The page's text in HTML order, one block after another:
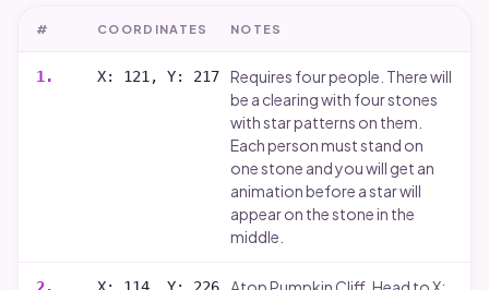
# COORDINATES NOTES
1 . X: 121, Y: 217
Requires four people. There will
be a clearing with four stones
with star patterns on them.
Each person must stand on
one stone and you will get an
animation before a star will
appear on the stone in the
middle.